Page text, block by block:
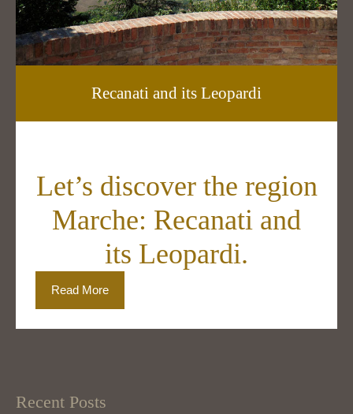
Recanati and its Leopardi
Let’s discover the region
Marche: Recanati and
its Leopardi.
Read More
Recent Posts